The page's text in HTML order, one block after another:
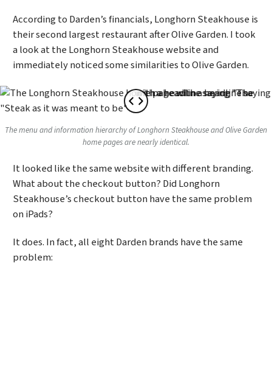
According to Darden’s financials, Longhorn Steakhouse is
their second largest restaurant after Olive Garden. I took
a look at the Longhorn Steakhouse website and
immediately noticed some similarities to Olive Garden.
The menu and information hierarchy of Longhorn Steakhouse and Olive Garden
home pages are nearly identical.
It looked like the same website with different branding.
What about the checkout button? Did Longhorn
Steakhouse’s checkout button have the same problem
on iPads?
It does. In fact, all eight Darden brands have the same
problem: